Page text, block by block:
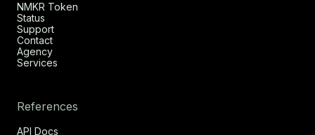
NMKR Token
Status
Support
Contact
Agency
Services
References
API Docs